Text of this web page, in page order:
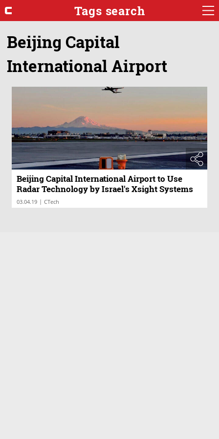
Tags search
Beijing Capital
International Airport
Beijing Capital International Airport to Use
Radar Technology by Israel's Xsight Systems
03.04.19 | CTech